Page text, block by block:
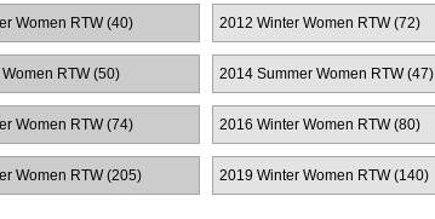
Women RTW (40) 2012 Winter Women RTW (72)
RTW (50) 2014 Summer Women RTW (47)
Women RTW (74) 2016 Winter Women RTW (80)
Women RTW (205) 2019 Winter Women RTW (140)